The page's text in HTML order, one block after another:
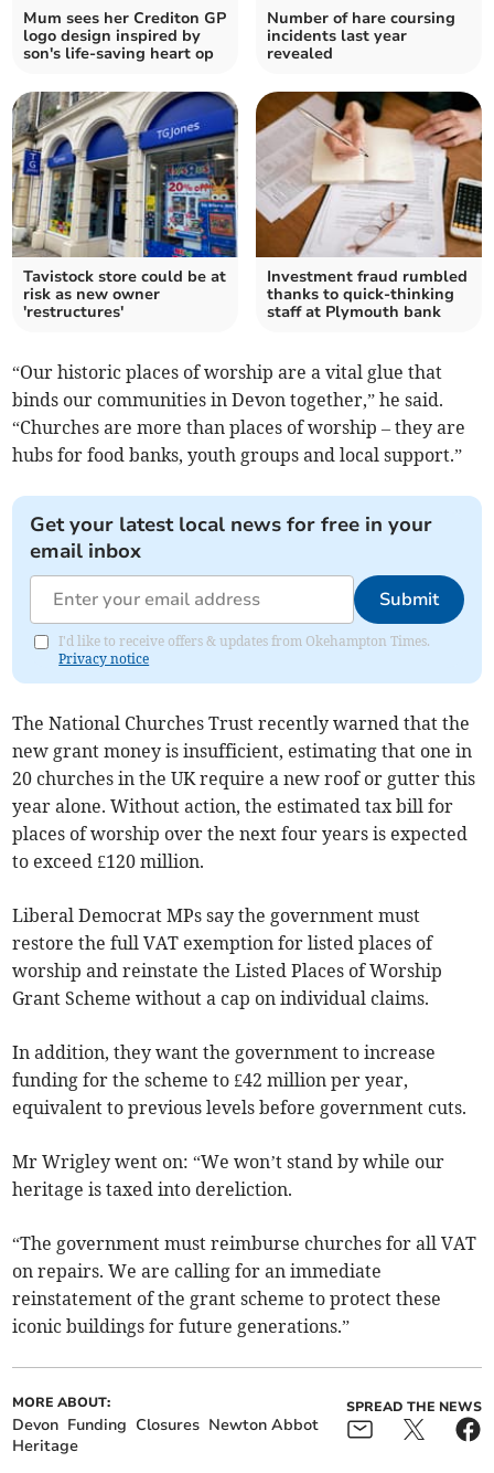
Mum sees her Crediton GP
logo design inspired by
son's life-saving heart op
Number of hare coursing
incidents last year
revealed
Tavistock store could be at
risk as new owner
'restructures'
Investment fraud rumbled
thanks to quick-thinking
staff at Plymouth bank
“Our historic places of worship are a vital glue that
binds our communities in Devon together,” he said.
“Churches are more than places of worship – they are
hubs for food banks, youth groups and local support.”
Get your latest local news for free in your
email inbox
Submit
I'd like to receive offers & updates from Okehampton Times.
Privacy notice
The National Churches Trust recently warned that the
new grant money is insufficient, estimating that one in
20 churches in the UK require a new roof or gutter this
year alone. Without action, the estimated tax bill for
places of worship over the next four years is expected
to exceed £120 million.
Liberal Democrat MPs say the government must
restore the full VAT exemption for listed places of
worship and reinstate the Listed Places of Worship
Grant Scheme without a cap on individual claims.
In addition, they want the government to increase
funding for the scheme to £42 million per year,
equivalent to previous levels before government cuts.
Mr Wrigley went on: “We won’t stand by while our
heritage is taxed into dereliction.
“The government must reimburse churches for all VAT
on repairs. We are calling for an immediate
reinstatement of the grant scheme to protect these
iconic buildings for future generations.”
MORE ABOUT:
Devon Funding Closures Newton Abbot
Heritage
SPREAD THE NEWS